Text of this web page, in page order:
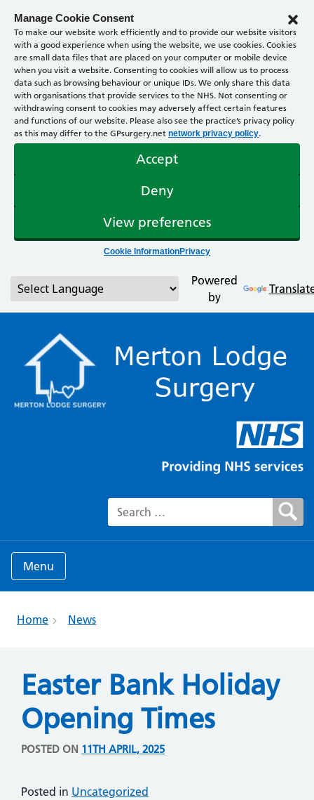
Manage Cookie Consent
To make our website work efficiently and to provide our website visitors
with a good experience when using the website, we use cookies. Cookies
are small data files that are placed on your computer or mobile device
when you visit a website. Consenting to cookies will allow us to process
data such as browsing behaviour or unique IDs. We only share this data
with organisations that provide services to the NHS. Not consenting or
withdrawing consent to cookies may adversely affect certain features
and functions of our website. Please also see the practice’s privacy policy
as this may differ to the GPsurgery.net network privacy policy.
Accept
Deny
View preferences
Cookie InformationPrivacy
Powered
by
Search for:
Menu
Home News
Easter Bank Holiday
Opening Times
POSTED ON 11TH APRIL, 2025
Posted in Uncategorized